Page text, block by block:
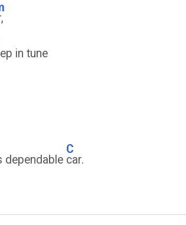
in tune
dependable
C
car.